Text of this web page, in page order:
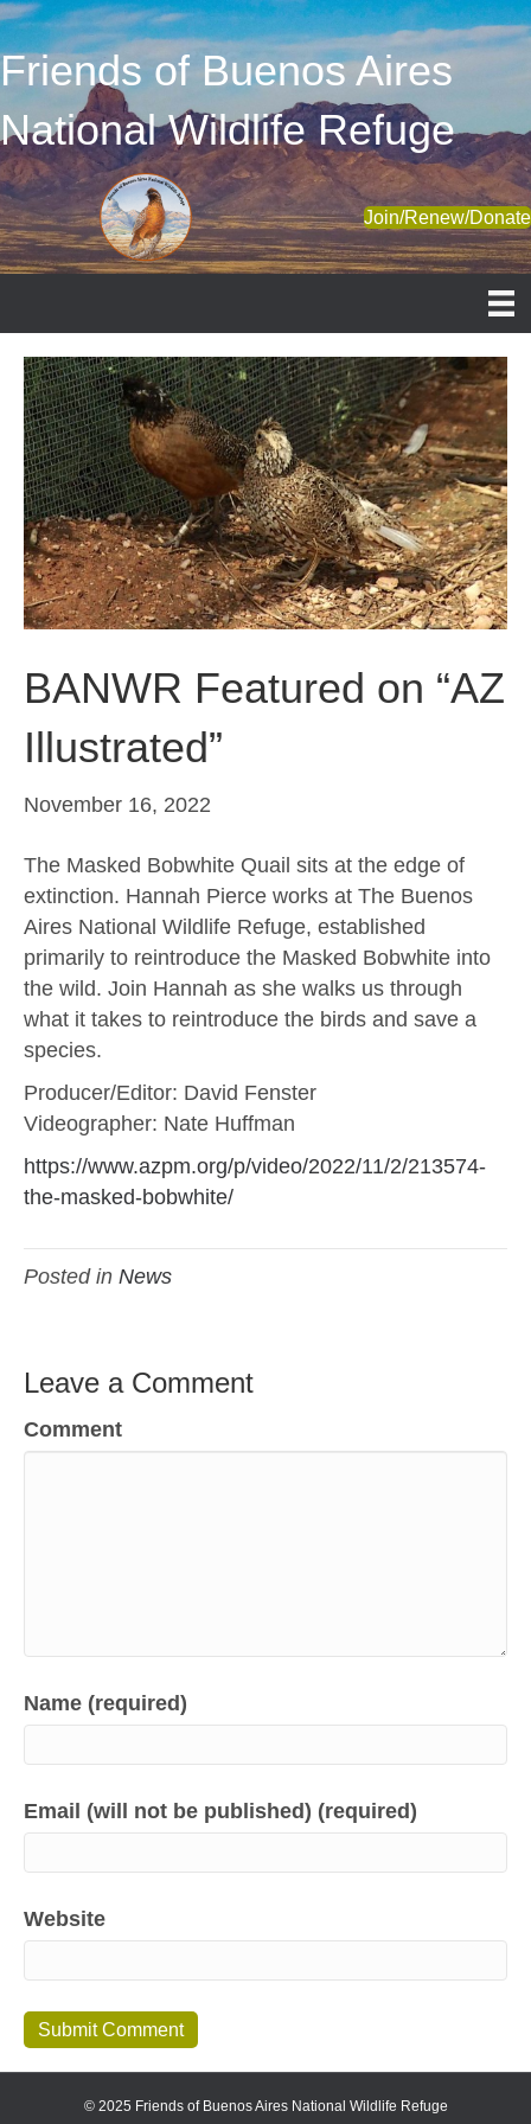
Friends of Buenos Aires
National Wildlife Refuge
Join/Renew/Donate
BANWR Featured on “AZ
Illustrated”
November 16, 2022
The Masked Bobwhite Quail sits at the edge of
extinction. Hannah Pierce works at The Buenos
Aires National Wildlife Refuge, established
primarily to reintroduce the Masked Bobwhite into
the wild. Join Hannah as she walks us through
what it takes to reintroduce the birds and save a
species.
Producer/Editor: David Fenster
Videographer: Nate Huffman
https://www.azpm.org/p/video/2022/11/2/213574-
the-masked-bobwhite/
Posted in News
Leave a Comment
Comment
Name (required)
Email (will not be published) (required)
Website
© 2025 Friends of Buenos Aires National Wildlife Refuge